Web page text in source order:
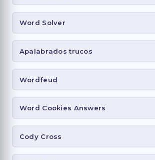
Word Solver
Apalabrados trucos
Wordfeud
Word Cookies Answers
Cody Cross